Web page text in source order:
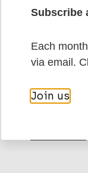
More
Type
Bamedo K
Subscribe
Each
via email.
Join us